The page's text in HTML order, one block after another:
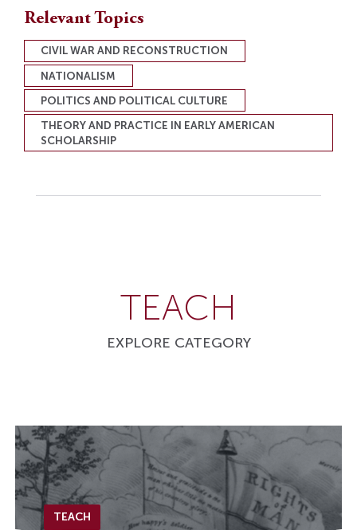
Relevant Topics
CIVIL WAR AND RECONSTRUCTION
NATIONALISM
POLITICS AND POLITICAL CULTURE
THEORY AND PRACTICE IN EARLY AMERICAN
SCHOLARSHIP
TEACH
EXPLORE CATEGORY
TEACH